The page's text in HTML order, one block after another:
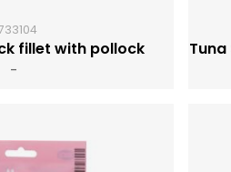
fillet with pollock
-